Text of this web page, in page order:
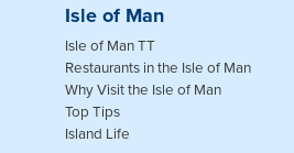
Isle of Man
Isle of Man TT
Restaurants in the Isle of Man
Why Visit the Isle of Man
Top Tips
Island Life